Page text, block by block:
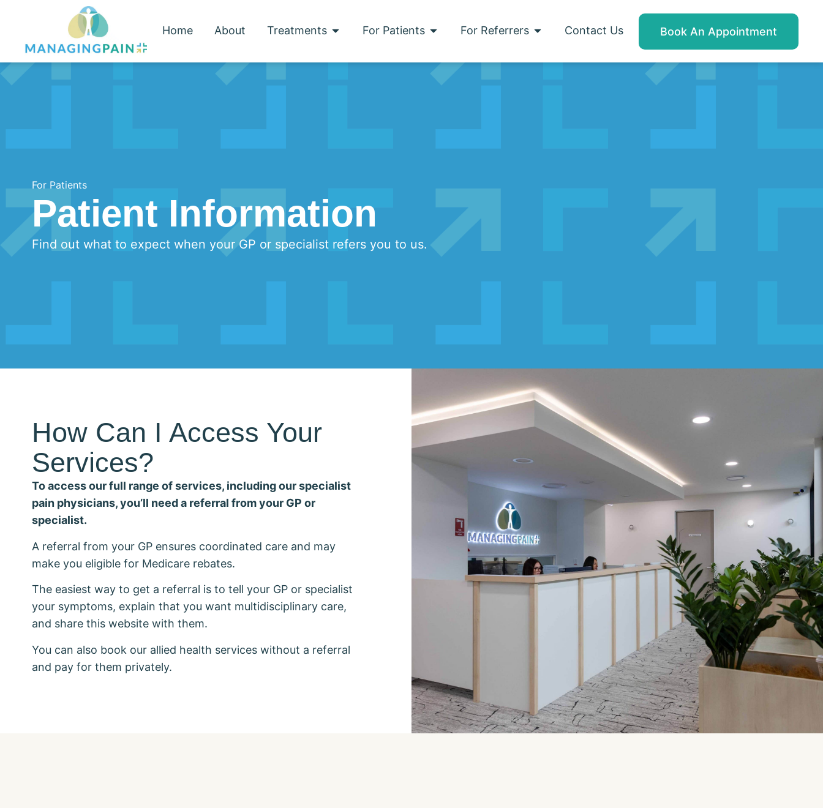
Home About Treatments For Patients For Referrers Contact Us Book An Appointment
For Patients
Patient Information
Find out what to expect when your GP or specialist refers you to us.
How Can I Access Your
Services?
To access our full range of services, including our specialist
pain physicians, you’ll need a referral from your GP or
specialist.
A referral from your GP ensures coordinated care and may
make you eligible for Medicare rebates.
The easiest way to get a referral is to tell your GP or specialist
your symptoms, explain that you want multidisciplinary care,
and share this website with them.
You can also book our allied health services without a referral
and pay for them privately.